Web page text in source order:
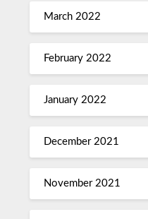
March 2022
February 2022
January 2022
December 2021
November 2021